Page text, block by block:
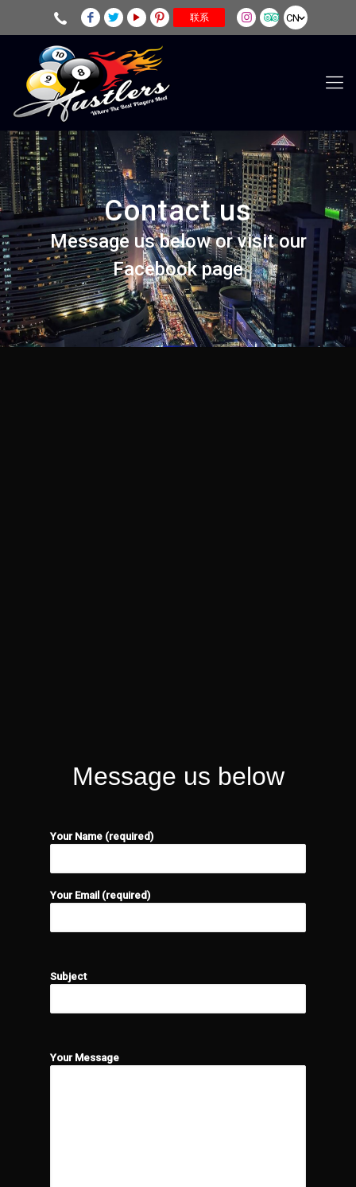
CN
联系
Contact us
Message us below or visit our
Facebook page
Message us below
Your Name (required)
Your Email (required)
Please leave this field empty.
Subject
Please leave this field empty.
Your Message